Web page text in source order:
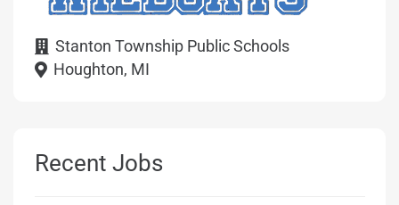
Stanton Township Public Schools
Houghton, MI
Recent Jobs